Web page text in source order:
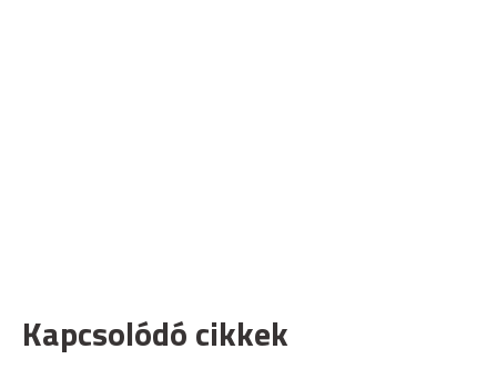
Kapcsolódó cikkek